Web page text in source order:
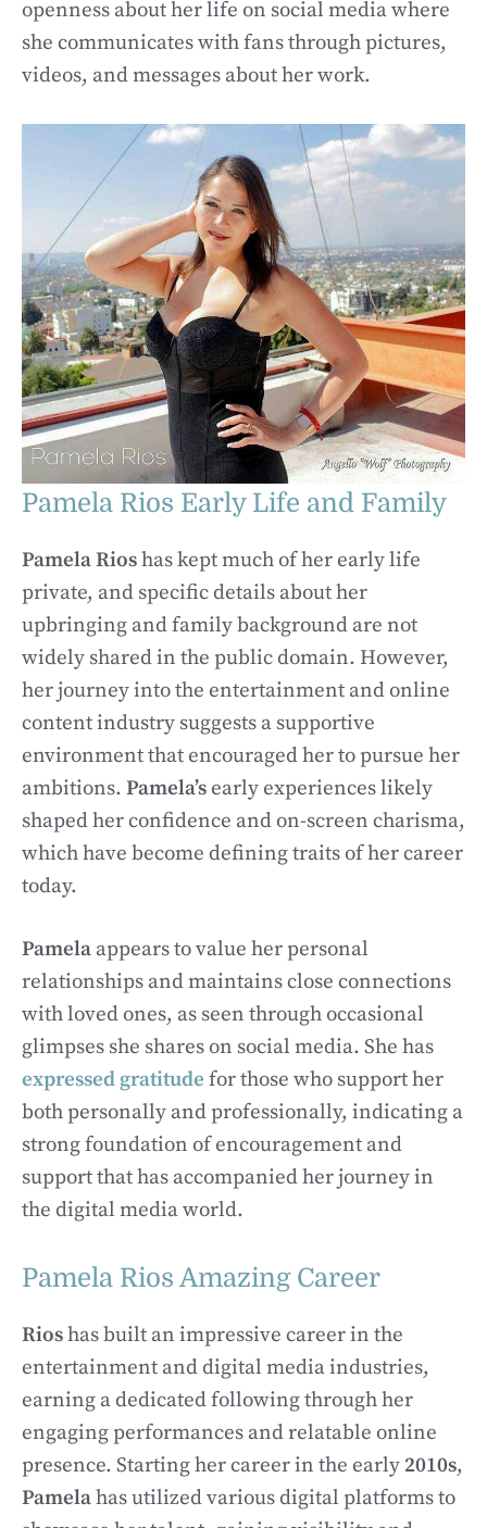
openness about her life on social media where
she communicates with fans through pictures,
videos, and messages about her work.
Pamela Rios Early Life and Family
Pamela Rioshas kept much of her early life
private, and specific details about her
upbringing and family background are not
widely shared in the public domain. However,
her journey into the entertainment and online
content industry suggests a supportive
environment that encouraged her to pursue her
ambitions. Pamela’s early experiences likely
shaped her confidence and on-screen charisma,
which have become defining traits of her career
today.
Pamela appears to value her personal
relationships and maintains close connections
with loved ones, as seen through occasional
glimpses she shares on social media. She has
expressed gratitude for those who support her
both personally and professionally, indicating a
strong foundation of encouragement and
support that has accompanied her journey in
the digital media world.
Pamela Rios Amazing Career
Rioshas built an impressive career in the
entertainment and digital media industries,
earning a dedicated following through her
engaging performances and relatable online
presence. Starting her career in the early 2010s,
Pamelahas utilized various digital platforms to